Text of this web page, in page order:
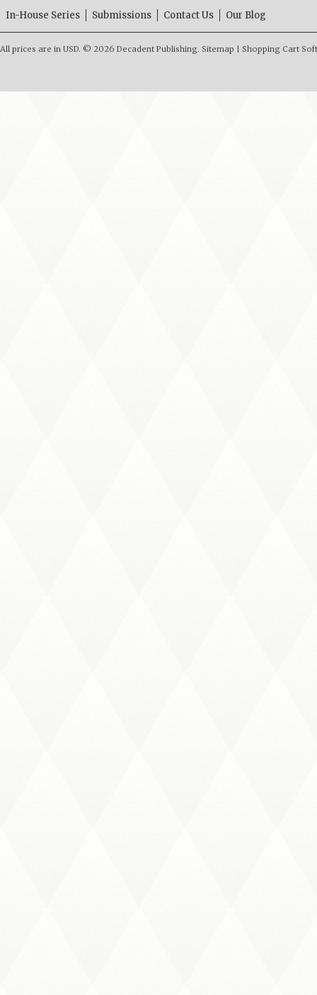
In-House Series Submissions Contact Us Our Blog
All prices are in USD. © 2026 Decadent Publishing. Sitemap Shopping Cart